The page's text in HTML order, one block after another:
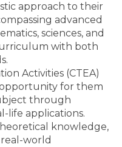
approach to their
advanced
sciences, and
with both
Activities (CTEA)
for them
through
life applications.
knowledge,
world